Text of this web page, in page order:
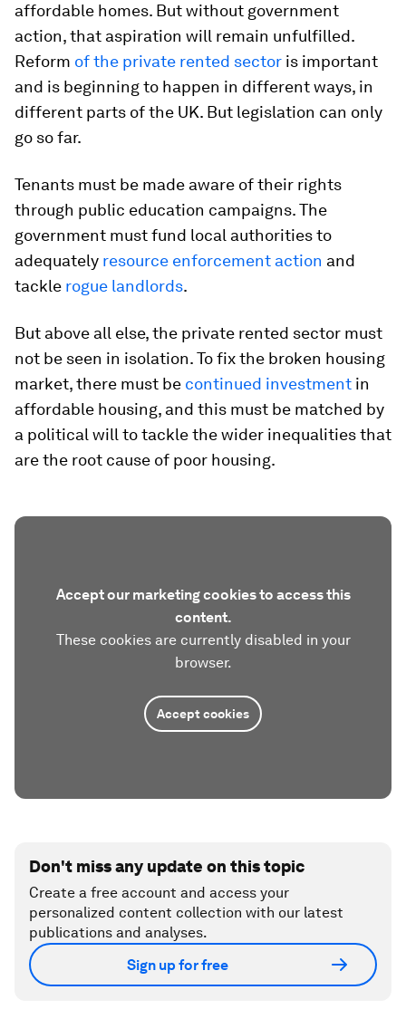
affordable homes. But without government
action, that aspiration will remain unfulfilled.
Reform of the private rented sector is important
and is beginning to happen in different ways, in
different parts of the UK. But legislation can only
go so far.
Tenants must be made aware of their rights
through public education campaigns. The
government must fund local authorities to
adequately resource enforcement action and
tackle rogue landlords.
But above all else, the private rented sector must
not be seen in isolation. To fix the broken housing
market, there must be continued investment in
affordable housing, and this must be matched by
a political will to tackle the wider inequalities that
are the root cause of poor housing.
Accept our marketing cookies to access this
content.
These cookies are currently disabled in your
browser.
Accept cookies
Don't miss any update on this topic
Create a free account and access your
personalized content collection with our latest
publications and analyses.
Sign up for free